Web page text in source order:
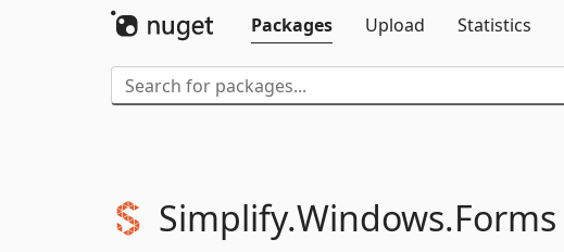
Packages
Upload Statistics
Simplify.Windows.Forms